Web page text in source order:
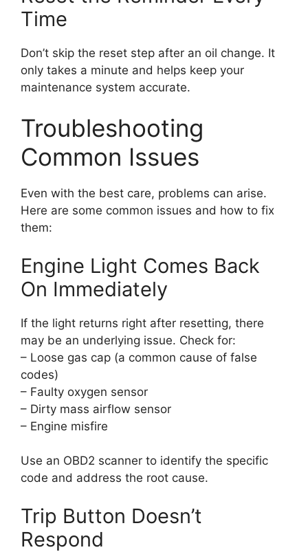
Time
Don’t skip the reset step after an oil change. It
only takes a minute and helps keep your
maintenance system accurate.
Troubleshooting
Common Issues
Even with the best care, problems can arise.
Here are some common issues and how to fix
them:
Engine Light Comes Back
On Immediately
If the light returns right after resetting, there
may be an underlying issue. Check for:
– Loose gas cap (a common cause of false
codes)
– Faulty oxygen sensor
– Dirty mass airflow sensor
– Engine misfire
Use an OBD2 scanner to identify the specific
code and address the root cause.
Trip Button Doesn’t
Respond